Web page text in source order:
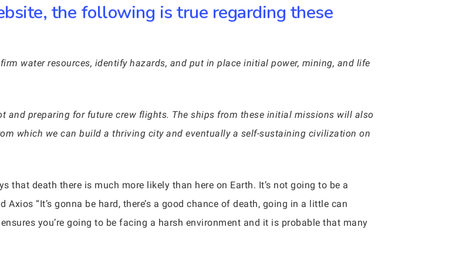
the following is true regarding these
water resources, identify hazards, and put in place initial power, mining, and life
and preparing for future crew flights. The ships from these initial missions will also
which we can build a thriving city and eventually a self-sustaining civilization on
that death there is much more likely than here on Earth. It’s not going to be a
“It’s gonna be hard, there’s a good chance of death, going in a little can
you’re going to be facing a harsh environment and it is probable that many